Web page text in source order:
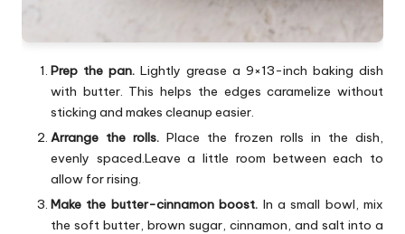
Prep the pan. Lightly grease a 9×13-inch baking dish
with butter. This helps the edges caramelize without
sticking and makes cleanup easier.
Arrange the rolls. Place the frozen rolls in the dish,
evenly spaced.Leave a little room between each to
allow for rising.
Make the butter-cinnamon boost. In a small bowl, mix
the soft butter, brown sugar, cinnamon, and salt into a